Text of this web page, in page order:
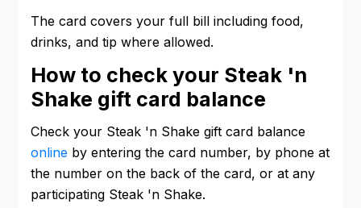
The card covers your full bill including food,
drinks, and tip where allowed.
How to check your Steak 'n
Shake gift card balance
Check your Steak 'n Shake gift card balance
online by entering the card number, by phone at
the number on the back of the card, or at any
participating Steak 'n Shake.